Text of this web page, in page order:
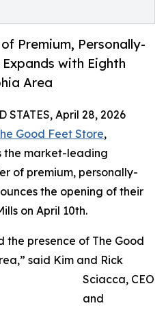
Premium, Personally-
with Eighth
Area
STATES, April 28, 2026
Good Feet Store,
the market-leading
of premium, personally-
the opening of their
on April 10th.
the presence of The Good
said Kim and Rick
Sciacca, CEO
and